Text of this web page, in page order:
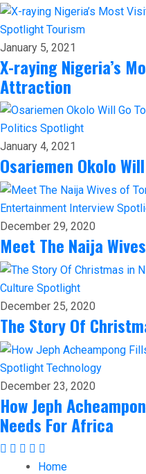
Spotlight Tourism
January 5, 2021
X-raying Nigeria’s
Attraction
Politics Spotlight
January 4, 2021
Osariemen Okolo
Entertainment Interview
December 29, 2020
Meet The Naija
Culture Spotlight
December 25, 2020
The Story Of
Spotlight Technology
December 23, 2020
How Jeph
Needs For Africa
Home